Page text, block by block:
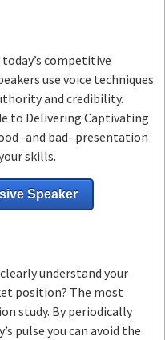
competitive
use voice techniques
and credibility.
to Delivering Captivating
-and bad- presentation
skills.
Speaker
understand your
position? The most
study. By periodically
pulse you can avoid the